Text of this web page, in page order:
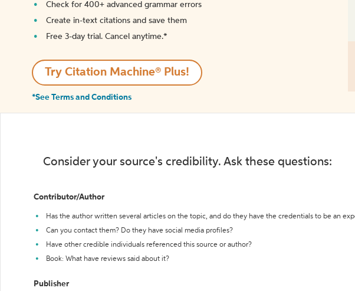
Check for 400+ advanced grammar errors
Create in-text citations and save them
Free 3-day trial. Cancel anytime.*️
Try Citation Machine® Plus!
*See Terms and Conditions
Consider your source's credibility. Ask these questions:
Contributor/Author
Has the author written several articles on the topic, and do they have the credentials to be an
Can you contact them? Do they have social media profiles?
Have other credible individuals referenced this source or author?
Book: What have reviews said about it?
Publisher